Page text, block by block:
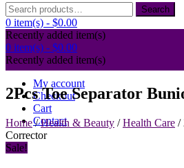
Search
for:
Search
0 item(s) - $0.00
Recently added item(s)
0 item(s) - $0.00
Recently added item(s)
My account
Checkout
Cart
Contact
2Pcs Toe Separator
Home/Health & Beauty /Health Care /
Corrector
Sale!